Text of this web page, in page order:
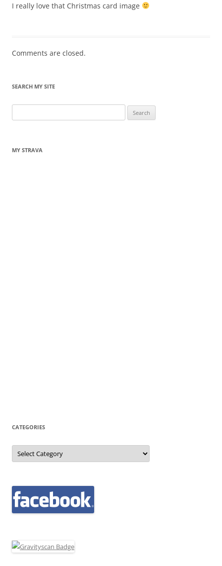
I really love that Christmas card image
Comments are closed.
SEARCH MY SITE
for:
MY STRAVA
CATEGORIES
Categories